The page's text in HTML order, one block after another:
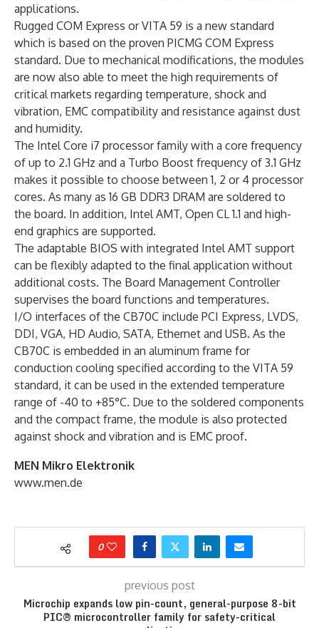
applications.
Rugged COM Express or VITA 59 is a new standard
which is based on the proven PICMG COM Express
standard. Due to mechanical modifications, the modules
are now also able to meet the high requirements of
critical markets regarding temperature, shock and
vibration, EMC compatibility and resistance against dust
and humidity.
The Intel Core i7 processor family with a core frequency
of up to 2.1 GHz and a Turbo Boost frequency of 3.1 GHz
makes it possible to choose between 1, 2 or 4 processor
cores. As many as 16 GB DDR3 DRAM are soldered to
the board. In addition, Intel AMT, Open CL 1.1 and high-
end graphics are supported.
The adaptable BIOS with integrated Intel AMT support
can be flexibly adapted to the final application without
additional costs. The Board Management Controller
supervises the board functions and temperatures.
I/O interfaces of the CB70C include PCI Express, LVDS,
DDI, VGA, HD Audio, SATA, Ethernet and USB. As the
CB70C is embedded in an aluminum frame for
conduction cooling specified according to the VITA 59
standard, it can be used in the extended temperature
range of -40 to +85°C. Due to the soldered components
and the compact frame, the module is also protected
against shock and vibration and is EMC proof.
MEN Mikro Elektronik
www.men.de
0
previous post
Microchip expands low pin-count, general-purpose 8-bit
PIC® microcontroller family for safety-critical